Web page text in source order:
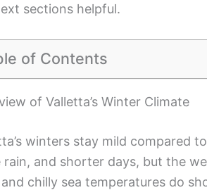
sections helpful.
of Contents
of Valletta’s Winter Climate
winters stay mild compared
rain, and shorter days, but the
chilly sea temperatures do